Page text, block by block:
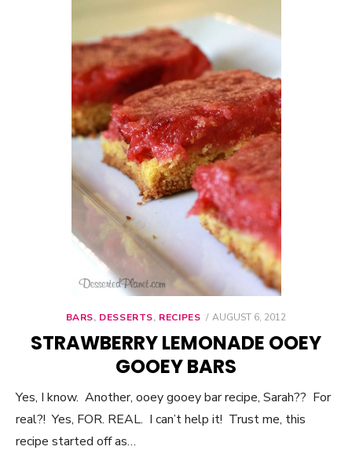
BARS, DESSERTS, RECIPES
POSTED
AUGUST 6, 2012
STRAWBERRY LEMONADE OOEY
GOOEY BARS
Yes, I know. Another, ooey gooey bar recipe, Sarah?? For
real?! Yes, FOR. REAL. I can’t help it! Trust me, this
recipe started off as…